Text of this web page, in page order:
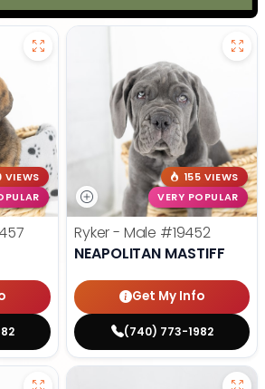
VIEWS
155 VIEWS
VERY POPULAR
Ryker - Male #19452
NEAPOLITAN MASTIFF
Get My Info
(740) 773-1982